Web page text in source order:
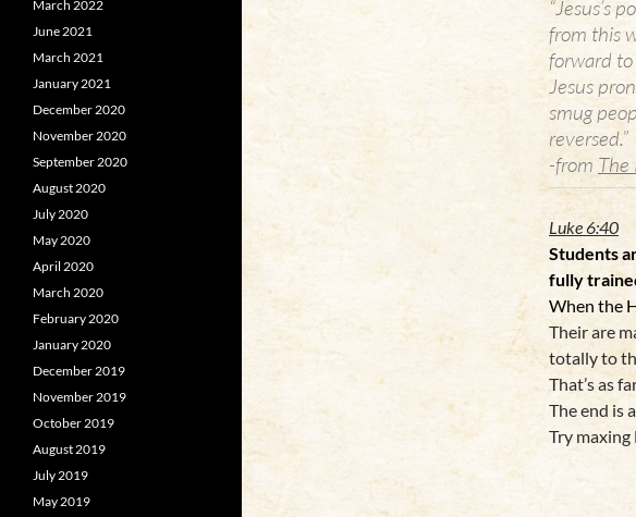
“Jesus’s
from this
forward
Jesus
smug
reversed.”
-fromThe
Luke 6:40
Students
fully
When the
Their are
totally to
That’s as
The end is
Try
March 2022
June 2021
March 2021
January 2021
December 2020
November 2020
September 2020
August 2020
July 2020
May 2020
April 2020
March 2020
February 2020
January 2020
December 2019
November 2019
October 2019
August 2019
July 2019
May 2019